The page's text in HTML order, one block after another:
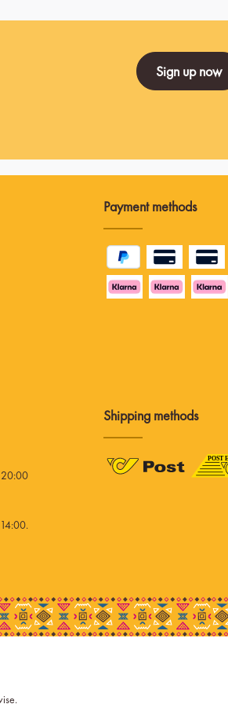
Sign up now
Payment methods
20:00
Shipping methods